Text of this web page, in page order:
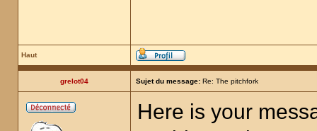
Haut
grelot04 Sujet du message: Re: The pitchfork
Here is your